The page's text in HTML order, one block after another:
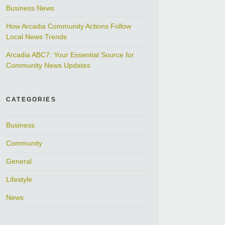
Business News
How Arcadia Community Actions Follow
Local News Trends
Arcadia ABC7: Your Essential Source for
Community News Updates
CATEGORIES
Business
Community
General
Lifestyle
News